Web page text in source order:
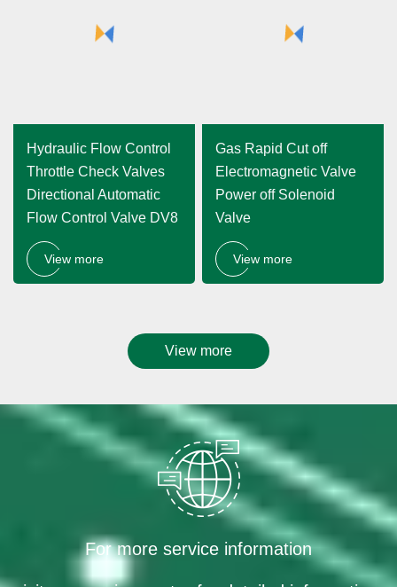
Hydraulic Flow Control
Throttle Check Valves
Directional Automatic
Flow Control Valve DV8
View more
Gas Rapid Cut off
Electromagnetic Valve
Power off Solenoid
Valve
View more
View more
For more service information